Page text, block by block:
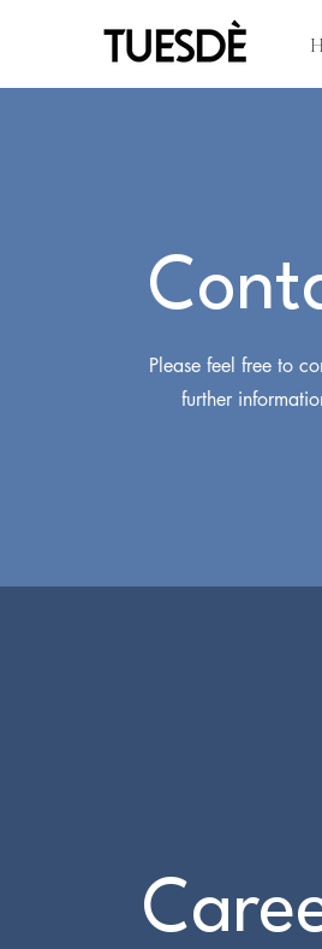
Please feel free to
further